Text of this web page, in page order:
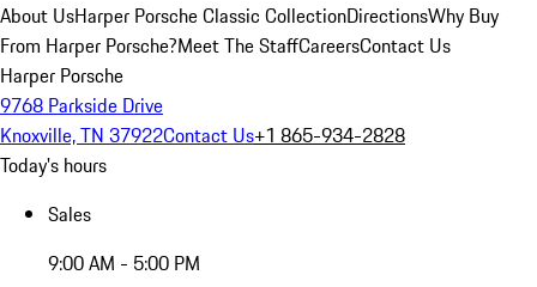
About UsHarper Porsche Classic CollectionDirectionsWhy Buy
From Harper Porsche?Meet The StaffCareersContact Us
Harper Porsche
9768 Parkside Drive
Knoxville, TN 37922Contact Us+1 865-934-2828
Today's hours
Sales
9:00 AM - 5:00 PM